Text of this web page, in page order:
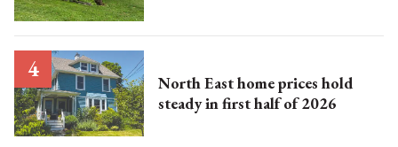
North East home prices hold
steady in first half of 2026